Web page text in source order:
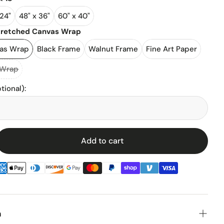
Stadiums
Stadium
48" x 36"
60" x 40"
Canvas Wrap
Wrap
Black Frame Walnut Frame
Fine Art Paper
:
Add to cart